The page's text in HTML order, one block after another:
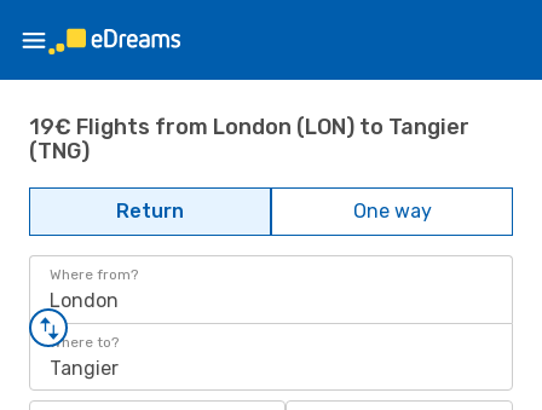
19€ Flights from London (LON) to Tangier
(TNG)
Return One way
Where from?
London
Where to?
Tangier